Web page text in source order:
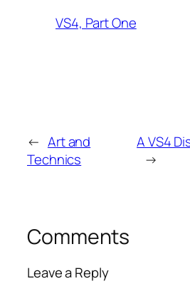
VS4, Part One
← Art and
Technics
A VS4
→
Comments
Leave a Reply